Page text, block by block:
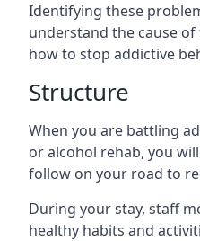
Identifying these
understand the cause
how to stop addictive
Structure
When you are battling
or alcohol rehab, you
follow on your road to
During your stay, staff
healthy habits and